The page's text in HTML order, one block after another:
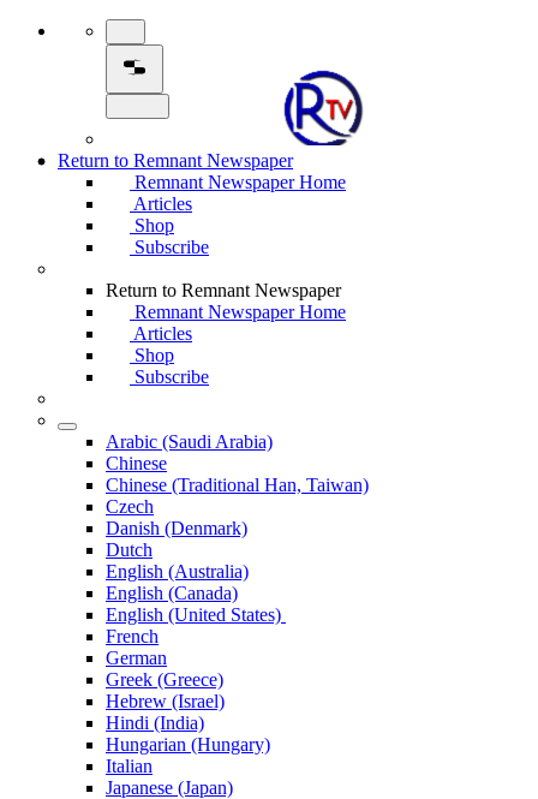
Return to Remnant Newspaper
Remnant Newspaper Home
Articles
Shop
Subscribe
Return to Remnant Newspaper
Remnant Newspaper Home
Articles
Shop
Subscribe
Arabic (Saudi Arabia)
Chinese
Chinese (Traditional Han, Taiwan)
Czech
Danish (Denmark)
Dutch
English (Australia)
English (Canada)
English (United States)
French
German
Greek (Greece)
Hebrew (Israel)
Hindi (India)
Hungarian (Hungary)
Italian
Japanese (Japan)